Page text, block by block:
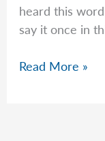
heard this
say it once in
Rob’s
Read More »